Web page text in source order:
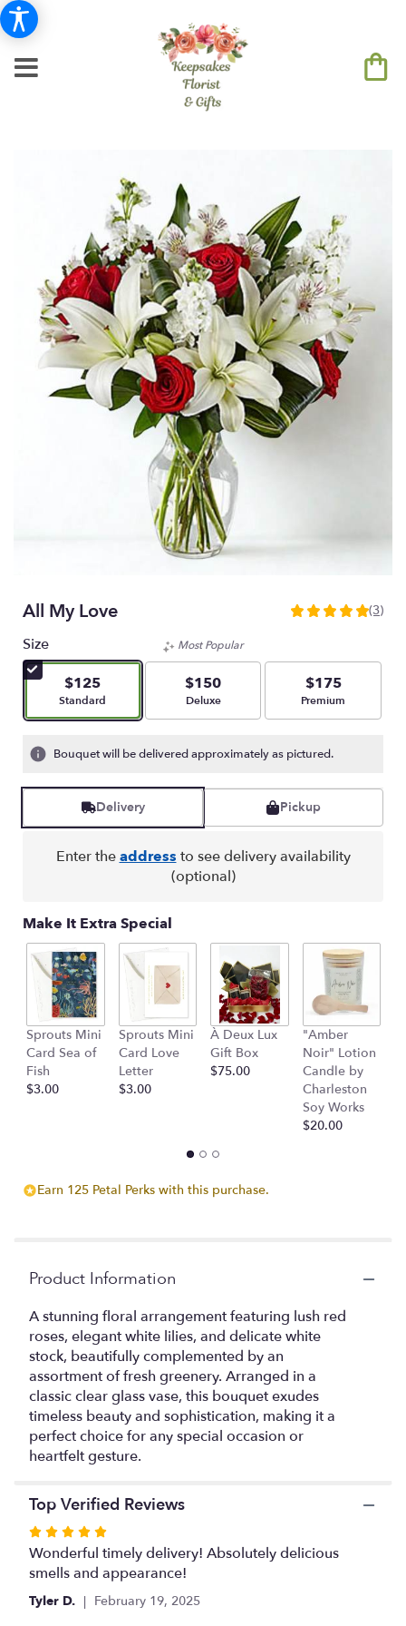
All My Love
5
stars
based
ratings.
reviews
here.
down
reviews
section
for
"All
My
Love".
(3)
Size
$125
Arrangement size
Standard
Most Popular
$150
Arrangement size
Deluxe
$175
Arrangement size
Premium
Bouquet will be delivered approximately as pictured.
Delivery Pickup
Enter theaddress to see delivery availability
(optional)
Make It Extra Special
Sprouts Mini
Card Sea of
Fish
$3.00
Sprouts Mini
Card Love
Letter
$3.00
À Deux Lux
Gift Box
$75.00
"Amber
Noir" Lotion
Candle by
Charleston
Soy Works
$20.00
Earn 125 Petal Perks with this purchase.
Product Information
A stunning floral arrangement featuring lush red
roses, elegant white lilies, and delicate white
stock, beautifully complemented by an
assortment of fresh greenery. Arranged in a
classic clear glass vase, this bouquet exudes
timeless beauty and sophistication, making it a
perfect choice for any special occasion or
heartfelt gesture.
Top Verified Reviews
Rated
5
out
of
Wonderful timely delivery! Absolutely delicious
smells and appearance!
Tyler D. February 19, 2025